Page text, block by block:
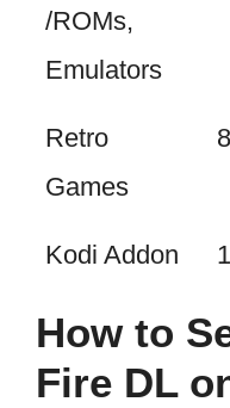
/ROMs,
Emulators
Retro
Games
Kodi Addon
How to
Fire DL